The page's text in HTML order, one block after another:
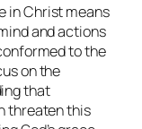
in Christ means
and actions
to the
on the
that
threaten this